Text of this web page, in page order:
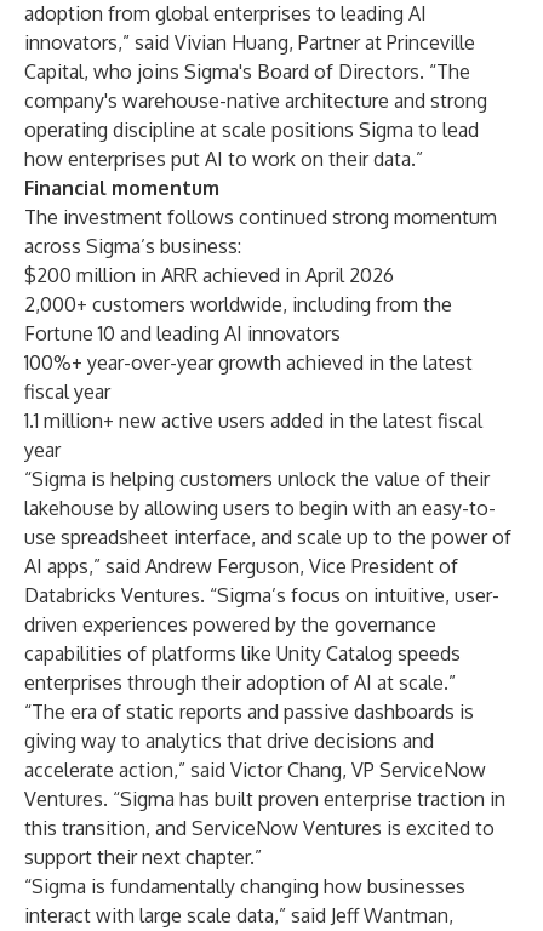
adoption from global enterprises to leading AI
innovators,” said Vivian Huang, Partner at Princeville
Capital, who joins Sigma's Board of Directors. “The
company's warehouse-native architecture and strong
operating discipline at scale positions Sigma to lead
how enterprises put AI to work on their data.”
Financial momentum
The investment follows continued strong momentum
across Sigma’s business:
$200 million in ARR achieved in April 2026
2,000+ customers worldwide, including from the
Fortune 10 and leading AI innovators
100%+ year-over-year growth achieved in the latest
fiscal year
1.1 million+ new active users added in the latest fiscal
year
“Sigma is helping customers unlock the value of their
lakehouse by allowing users to begin with an easy-to-
use spreadsheet interface, and scale up to the power of
AI apps,” said Andrew Ferguson, Vice President of
Databricks Ventures. “Sigma’s focus on intuitive, user-
driven experiences powered by the governance
capabilities of platforms like Unity Catalog speeds
enterprises through their adoption of AI at scale.”
“The era of static reports and passive dashboards is
giving way to analytics that drive decisions and
accelerate action,” said Victor Chang, VP ServiceNow
Ventures. “Sigma has built proven enterprise traction in
this transition, and ServiceNow Ventures is excited to
support their next chapter.”
“Sigma is fundamentally changing how businesses
interact with large scale data,” said Jeff Wantman,